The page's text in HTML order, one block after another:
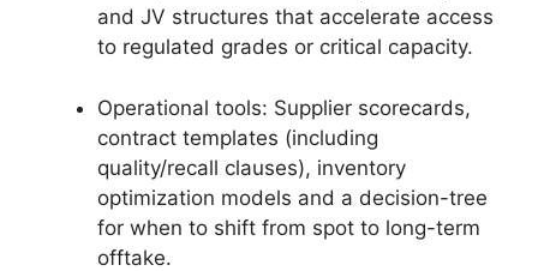
and JV structures that accelerate access
to regulated grades or critical capacity.
Operational tools: Supplier scorecards,
contract templates (including
quality/recall clauses), inventory
optimization models and a decision-tree
for when to shift from spot to long-term
offtake.